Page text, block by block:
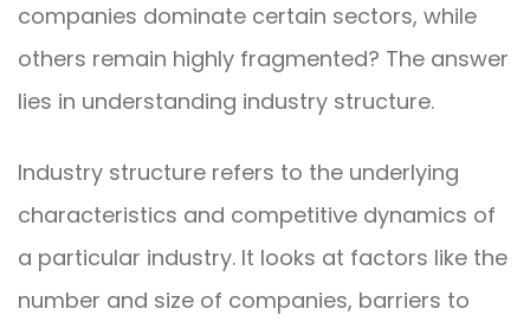
companies dominate certain sectors, while
others remain highly fragmented? The answer
lies in understanding industry structure.
Industry structure refers to the underlying
characteristics and competitive dynamics of
a particular industry. It looks at factors like the
number and size of companies, barriers to